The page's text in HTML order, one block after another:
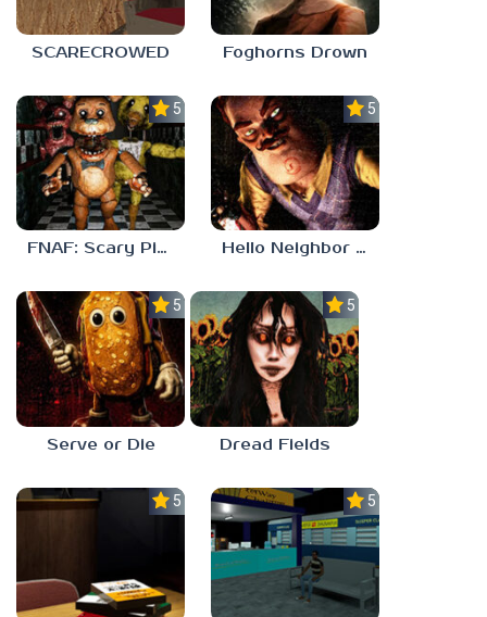
SCARECROWED Foghorns Drown
5.0
FNAF: Scary Pizzeria 3D
5.0
Hello Neighbor ANALOG HORROR
5.0
Serve or Die
5.0
Dread Fields
5.0 5.0